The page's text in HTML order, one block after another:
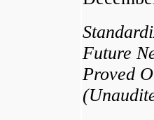
Future
Proved